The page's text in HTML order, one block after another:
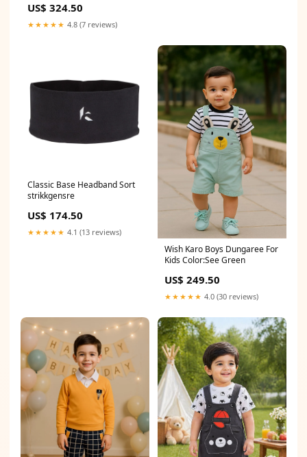
US$ 324.50
★★★★★ 4.8 (7 reviews)
Classic Base Headband Sort
strikkgensre
US$ 174.50
★★★★★ 4.1 (13 reviews)
Wish Karo Boys Dungaree For
Kids Color:See Green
US$ 249.50
★★★★★ 4.0 (30 reviews)